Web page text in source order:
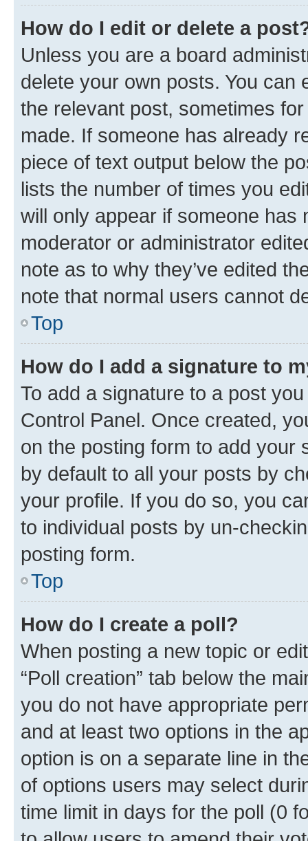
How do I edit or delete a
Unless you are a board
delete your own posts. You can
the relevant post, sometimes
made. If someone has already
piece of text output below the
lists the number of times you
will only appear if someone has
moderator or administrator
note as to why they’ve edited
note that normal users cannot
Top
How do I add a signature to
To add a signature to a post
Control Panel. Once created,
on the posting form to add your
by default to all your posts by
your profile. If you do so, you
to individual posts by un-
posting form.
Top
How do I create a poll?
When posting a new topic or
“Poll creation” tab below the
you do not have appropriate
and at least two options in the
option is on a separate line in
of options users may select
time limit in days for the poll (0